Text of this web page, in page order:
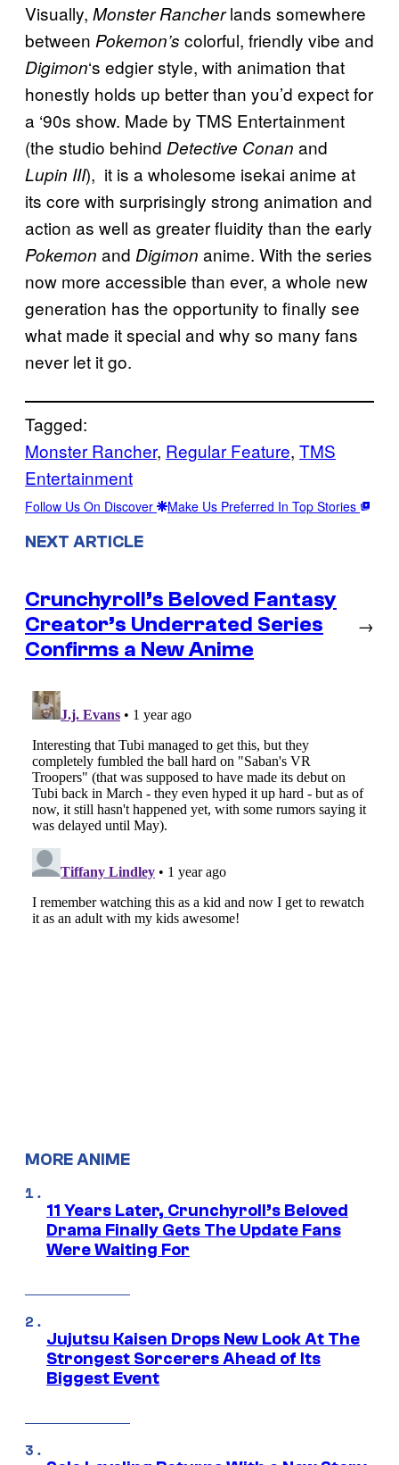
Visually, Monster Rancherlands somewhere
between Pokemon’s colorful, friendly vibe and
Digimon‘s edgier style, with animation that
honestly holds up better than you’d expect for
a ‘90s show. Made by TMS Entertainment
(the studio behind Detective Conan and
Lupin III), it is a wholesome isekai anime at
its core with surprisingly strong animation and
action as well as greater fluidity than the early
Pokemon and Digimon anime. With the series
now more accessible than ever, a whole new
generation has the opportunity to finally see
what made it special and why so many fans
never let it go.
Tagged:
Monster Rancher, Regular Feature, TMS
Entertainment
Follow Us On Discover Make Us Preferred In Top Stories
NEXT ARTICLE
Crunchyroll’s Beloved Fantasy
Creator’s Underrated Series
Confirms a New Anime
→
MORE ANIME
11 Years Later, Crunchyroll’s Beloved
Drama Finally Gets The Update Fans
Were Waiting For
Jujutsu Kaisen Drops New Look At The
Strongest Sorcerers Ahead of Its
Biggest Event